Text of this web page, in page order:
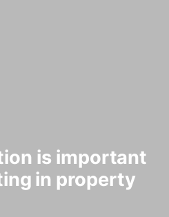
is important
in property